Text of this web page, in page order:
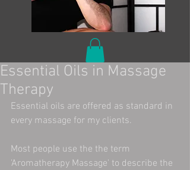
Essential Oils in Massage
Therapy
Essential oils are offered as standard in
every massage for my clients.
Most people use the the term
'Aromatherapy Massage' to describe the